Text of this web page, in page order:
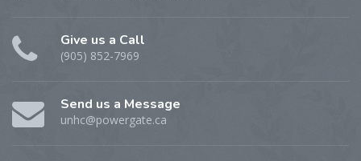
Give us a Call
(905) 852-7969
Send us a Message
unhc@powergate.ca